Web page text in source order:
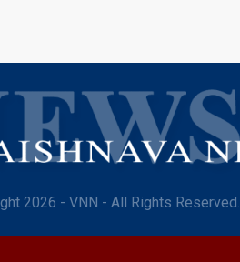
2026 - VNN - All Rights Reserved.